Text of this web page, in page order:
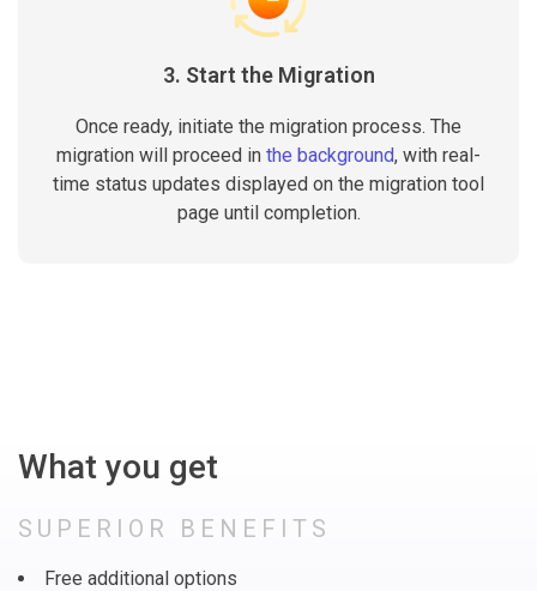
3. Start the Migration
Once ready, initiate the migration process. The
migration will proceed in the background, with real-
time status updates displayed on the migration tool
page until completion.
What you get
SUPERIOR BENEFITS
Free additional options